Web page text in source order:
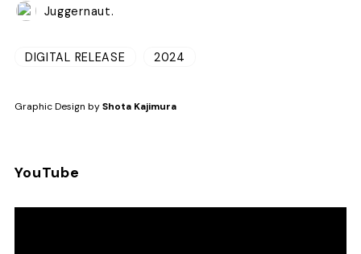
Juggernaut.
DIGITAL RELEASE 2024
Graphic Design byShota Kajimura
YouTube